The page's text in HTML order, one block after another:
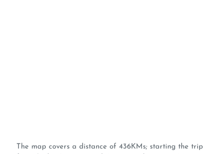
The map covers a distance of 436KMs; starting the trip